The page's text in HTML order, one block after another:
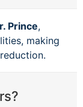
Prince,
making